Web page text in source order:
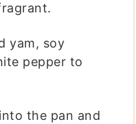
yam, soy
pepper to
the pan and